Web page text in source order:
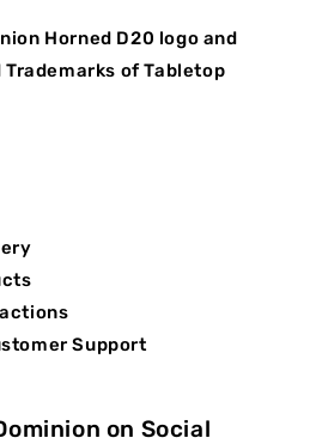
Horned D20 logo and
of Tabletop
Support
on Social